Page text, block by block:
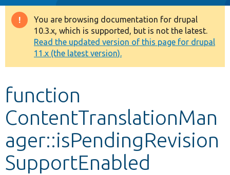
Drupal 8+
Other projects
Develop for Drupal
Warning
message
You are browsing documentation for drupal
10.3.x, which is supported, but is not the latest.
Read the updated version of this page for drupal
11.x (the latest version).
function
ContentTranslationMan
ager::isPendingRevision
SupportEnabled